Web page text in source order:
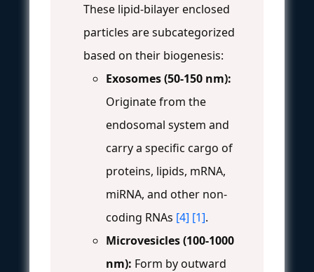
These lipid-bilayer enclosed
particles are subcategorized
based on their biogenesis:
Exosomes (50-150 nm):
Originate from the
endosomal system and
carry a specific cargo of
proteins, lipids, mRNA,
miRNA, and other non-
coding RNAs [4] [1].
Microvesicles (100-1000
nm): Form by outward